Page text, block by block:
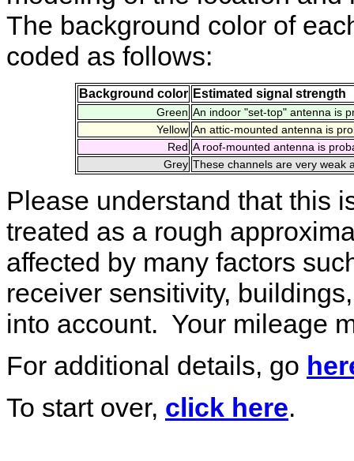
The background color of
coded as follows:
Background color Estimated signal strength
Green An indoor "set-top" antenna is
Yellow An attic-mounted antenna is
Red A roof-mounted antenna is
Grey These channels are very weak
Please understand that this
treated as a rough
affected by many factors
receiver sensitivity,
into account. Your mileage
For additional details, go
To start over, click here.